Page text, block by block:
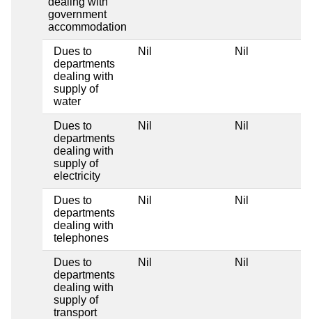
government
accommodation
Dues to
departments
dealing with
supply of
water
Nil Nil
Dues to
departments
dealing with
supply of
electricity
Nil Nil
Dues to
departments
dealing with
telephones
Nil Nil
Dues to
departments
dealing with
supply of
transport
Nil Nil